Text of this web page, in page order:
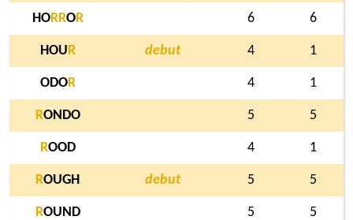
HORROR 6 6
HOU R debut 4 1
ODOR 4 1
RONDO 5 5
ROOD 4 1
ROUGH debut 5 5
ROUND 5 5